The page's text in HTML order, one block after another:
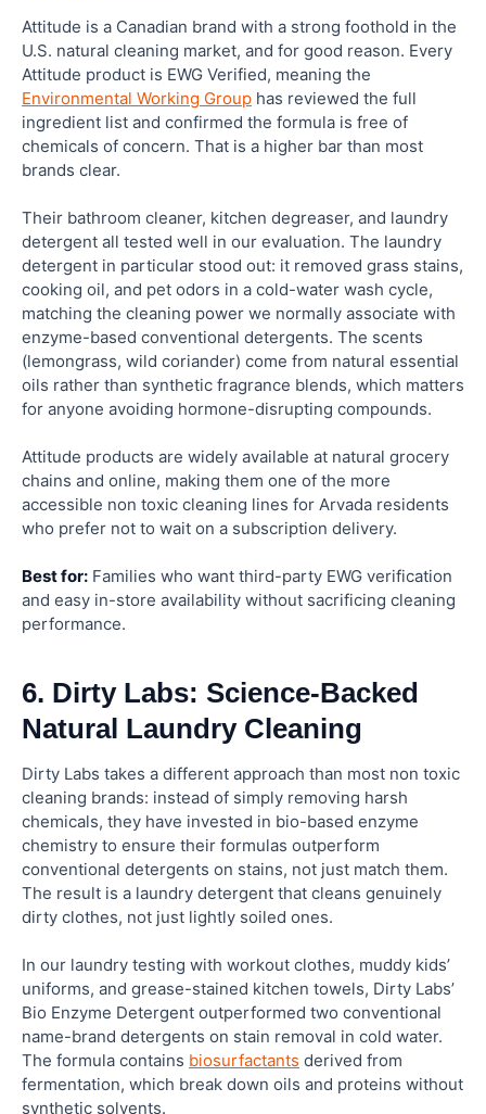
Attitude is a Canadian brand with a strong foothold in the
U.S. natural cleaning market, and for good reason. Every
Attitude product is EWG Verified, meaning the
Environmental Working Group has reviewed the full
ingredient list and confirmed the formula is free of
chemicals of concern. That is a higher bar than most
brands clear.
Their bathroom cleaner, kitchen degreaser, and laundry
detergent all tested well in our evaluation. The laundry
detergent in particular stood out: it removed grass stains,
cooking oil, and pet odors in a cold-water wash cycle,
matching the cleaning power we normally associate with
enzyme-based conventional detergents. The scents
(lemongrass, wild coriander) come from natural essential
oils rather than synthetic fragrance blends, which matters
for anyone avoiding hormone-disrupting compounds.
Attitude products are widely available at natural grocery
chains and online, making them one of the more
accessible non toxic cleaning lines for Arvada residents
who prefer not to wait on a subscription delivery.
Best for: Families who want third-party EWG verification
and easy in-store availability without sacrificing cleaning
performance.
6. Dirty Labs: Science-Backed
Natural Laundry Cleaning
Dirty Labs takes a different approach than most non toxic
cleaning brands: instead of simply removing harsh
chemicals, they have invested in bio-based enzyme
chemistry to ensure their formulas outperform
conventional detergents on stains, not just match them.
The result is a laundry detergent that cleans genuinely
dirty clothes, not just lightly soiled ones.
In our laundry testing with workout clothes, muddy kids’
uniforms, and grease-stained kitchen towels, Dirty Labs’
Bio Enzyme Detergent outperformed two conventional
name-brand detergents on stain removal in cold water.
The formula contains biosurfactants derived from
fermentation, which break down oils and proteins without
synthetic solvents.